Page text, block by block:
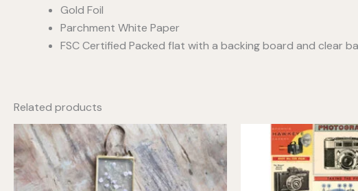
Gold Foil
Parchment White Paper
FSC Certified Packed flat with a backing board and clear
Related products